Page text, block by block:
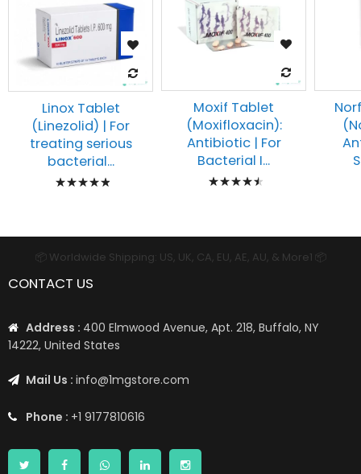
Linox Tablet
(Linezolid) | For
treating serious
bacterial...
Rating:
Moxif Tablet
(Moxifloxacin):
Antibiotic | For
Bacterial I...
Rating:
📦 Worldwide Shipping: US, UK, CA, EU, AE, AU, & More1 📦
CONTACT US
Address : 400 Elmwood Avenue, Apt. 218, Buffalo, NY
14222, United States
Mail Us : info@1mgstore.com
Phone : +1 9177810616